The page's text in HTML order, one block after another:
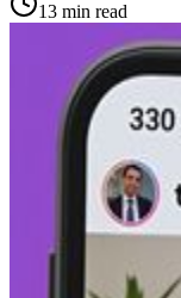
13 min read